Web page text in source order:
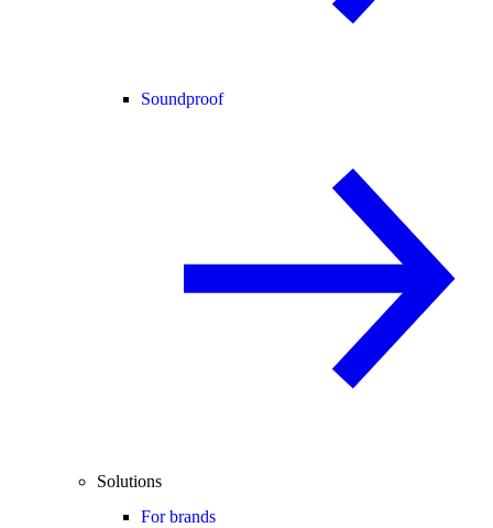
Soundproof
Solutions
For brands